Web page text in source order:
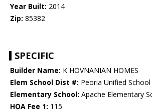
Year Built: 2014
Zip: 85382
SPECIFIC
Builder Name: K HOVNANIAN HOMES
Elem School Dist #: Peoria Unified
Elementary School: Apache Elementary
HOA Fee 1: 115